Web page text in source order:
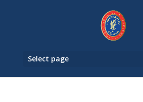
Select page